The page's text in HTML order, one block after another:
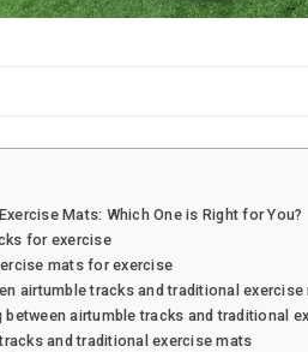
Mats: Which One is Right for You?
for exercise
mats for exercise
airtumble tracks and traditional exercise
airtumble tracks and traditional
and traditional exercise mats